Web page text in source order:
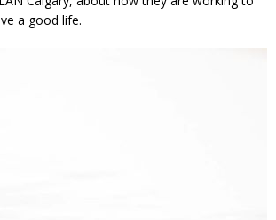
a good life.